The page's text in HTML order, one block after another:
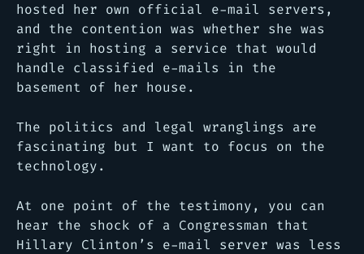
hosted her own official e-mail servers,
and the contention was whether she was
right in hosting a service that would
handle classified e-mails in the
basement of her house.
The politics and legal wranglings are
fascinating but I want to focus on the
technology.
At one point of the testimony, you can
hear the shock of a Congressman that
Hillary Clinton’s e-mail server was less